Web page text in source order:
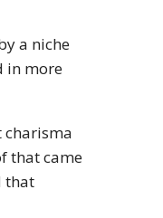
a niche
in more
charisma
that came
that